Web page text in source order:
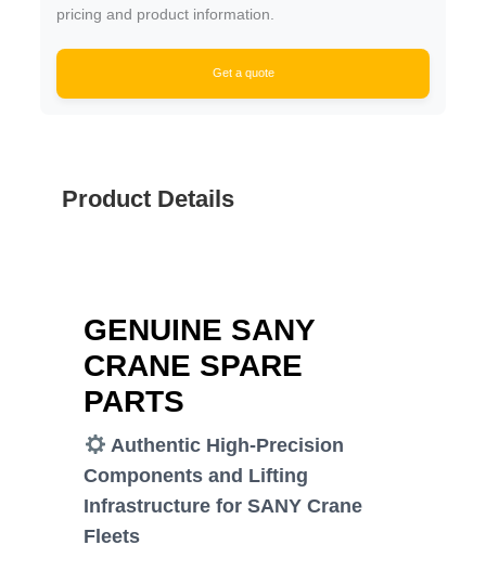
pricing and product information.
Get a quote
Product Details
GENUINE SANY
CRANE SPARE
PARTS
Authentic High-Precision
Components and Lifting
Infrastructure for SANY Crane
Fleets